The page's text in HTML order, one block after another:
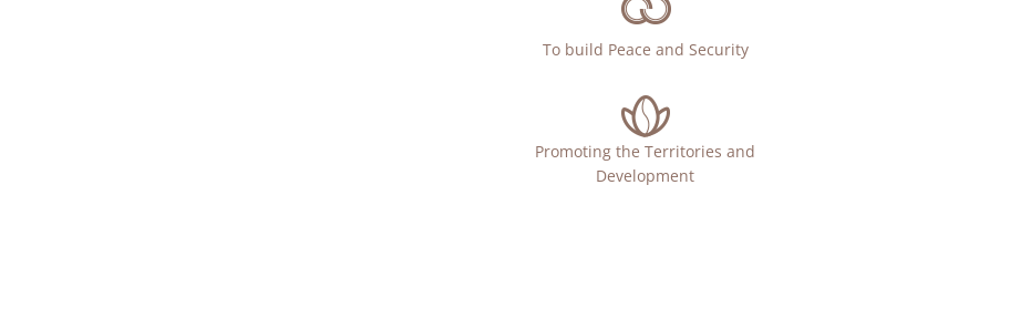
To build Peace and Security
Promoting the Territories and
Development